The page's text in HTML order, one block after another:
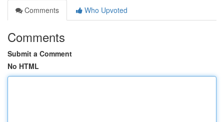
Comments
Who Upvoted
Comments
Submit a Comment
No HTML